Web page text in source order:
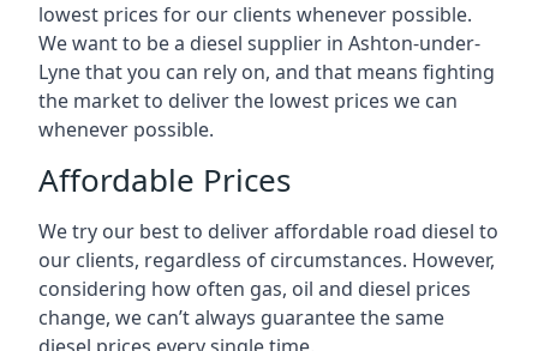
lowest prices for our clients whenever possible.
We want to be a diesel supplier in Ashton-under-
Lyne that you can rely on, and that means fighting
the market to deliver the lowest prices we can
whenever possible.
Affordable Prices
We try our best to deliver affordable road diesel to
our clients, regardless of circumstances. However,
considering how often gas, oil and diesel prices
change, we can’t always guarantee the same